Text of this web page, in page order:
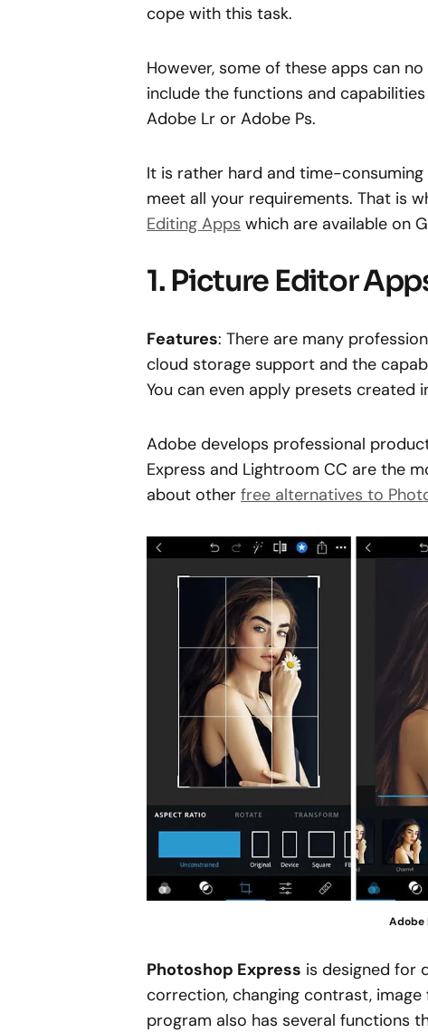
cope with this task.
However, some of these apps can
include the functions and
Adobe Lr or Adobe Ps.
It is rather hard and time-
meet all your requirements. That is
Editing Apps which are available on
1. Picture Editor
Features: There are many
cloud storage support and the
You can even apply presets created
Adobe develops professional
Express and Lightroom CC are the
about other free alternatives to
Adobe
Photoshop Express is designed for
correction, changing contrast,
program also has several functions